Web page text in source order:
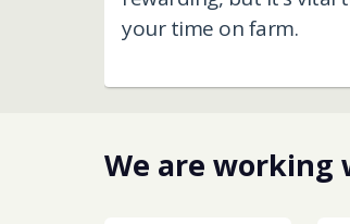
your time on farm. ​
We are working